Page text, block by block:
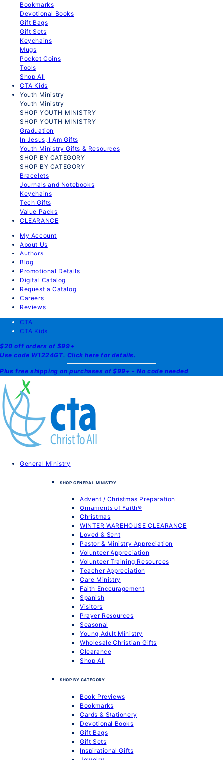
Bookmarks
Devotional Books
Gift Bags
Gift Sets
Keychains
Mugs
Pocket Coins
Tools
Shop All
CTA Kids
Youth Ministry
Youth Ministry
SHOP YOUTH MINISTRY
SHOP YOUTH MINISTRY
Graduation
In Jesus, I Am Gifts
Youth Ministry Gifts & Resources
SHOP BY CATEGORY
SHOP BY CATEGORY
Bracelets
Journals and Notebooks
Keychains
Tech Gifts
Value Packs
CLEARANCE
My Account
About Us
Authors
Blog
Promotional Details
Digital Catalog
Request a Catalog
Careers
Reviews
CTA
CTA Kids
$20 off orders of $99+
Use code W1224GT. Click here for details.
Plus free shipping on purchases of $99+ - No code needed
General Ministry
SHOP GENERAL MINISTRY
Advent / Christmas Preparation
Ornaments of Faith®
Christmas
WINTER WAREHOUSE CLEARANCE
Loved & Sent
Pastor & Ministry Appreciation
Volunteer Appreciation
Volunteer Training Resources
Teacher Appreciation
Care Ministry
Faith Encouragement
Spanish
Visitors
Prayer Resources
Seasonal
Young Adult Ministry
Wholesale Christian Gifts
Clearance
Shop All
SHOP BY CATEGORY
Book Previews
Bookmarks
Cards & Stationery
Devotional Books
Gift Bags
Gift Sets
Inspirational Gifts